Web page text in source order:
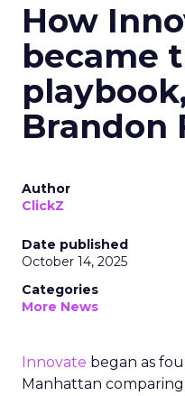
How
became
Brandon
Author
ClickZ
Date published
October 14, 2025
Categories
More News
Innovate began as
Manhattan